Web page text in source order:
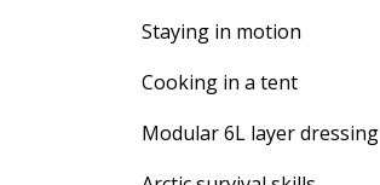
Staying in motion
Cooking in a tent
Modular 6L layer dressing